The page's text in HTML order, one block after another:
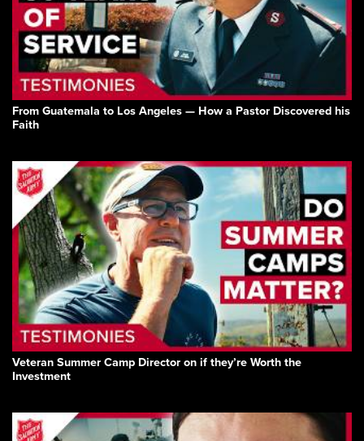
From Guatemala to Los Angeles — How a Pastor Discovered his
Faith
Veteran Summer Camp Director on if they’re Worth the
Investment